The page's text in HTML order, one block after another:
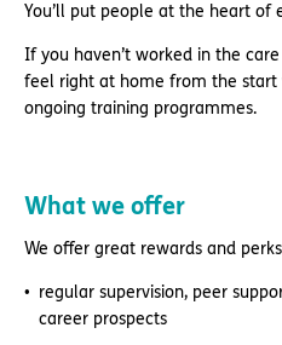
You’ll put people at the heart of
If you haven’t worked in the
feel right at home from the start
ongoing training programmes.
What we offer
We offer great rewards and
regular supervision, peer
career prospects